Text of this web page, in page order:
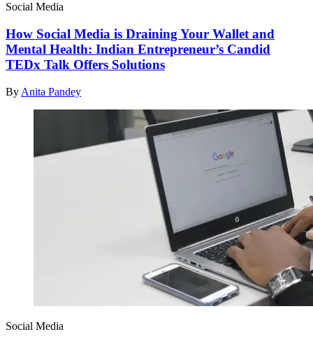
Social Media
How Social Media is Draining Your Wallet and
Mental Health: Indian Entrepreneur’s Candid
TEDx Talk Offers Solutions
By Anita Pandey
Social Media